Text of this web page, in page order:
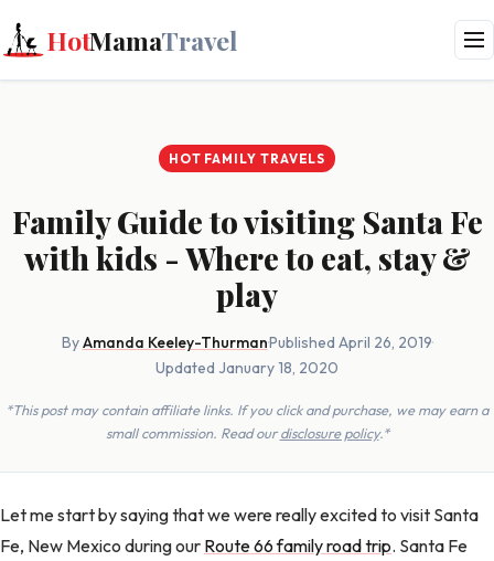
HotMamaTravel
HOT FAMILY TRAVELS
Family Guide to visiting Santa Fe
with kids - Where to eat, stay &
play
ByAmanda Keeley-Thurman·Published April 26, 2019·
Updated January 18, 2020
*This post may contain affiliate links. If you click and purchase, we may earn a
small commission. Read ourdisclosure policy.*
Let me start by saying that we were really excited to visit Santa
Fe, New Mexico during our Route 66 family road trip. Santa Fe